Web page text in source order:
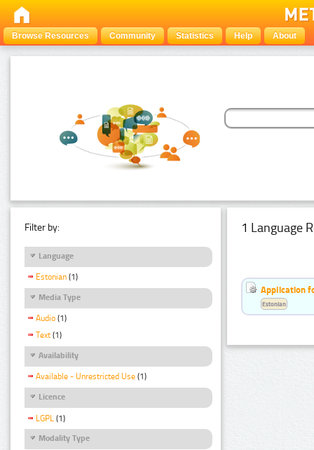
Browse Resources Community Statistics Help About
Filter by:
Language
Estonian (1)
Media Type
Audio (1)
Text (1)
Availability
Available - Unrestricted Use (1)
Licence
LGPL (1)
Modality Type
1 Language
Application
Estonian